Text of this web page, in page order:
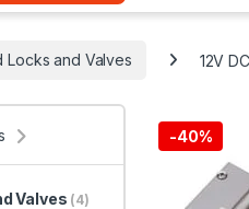
Locks and Valves 12V
-40%
Valves (4)